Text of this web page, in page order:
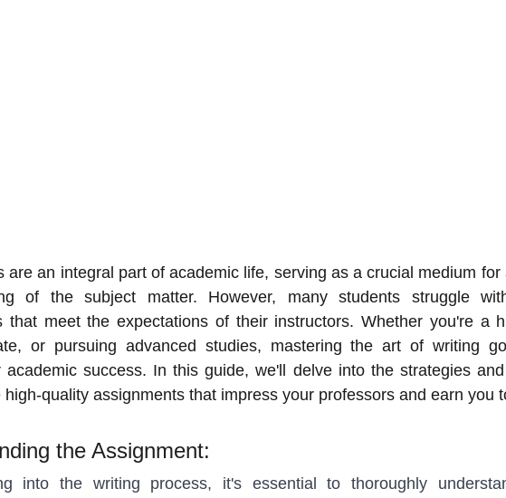
are an integral part of academic life, serving as a crucial medium
of the subject matter. However, many students struggle
that meet the expectations of their instructors. Whether you're a
or pursuing advanced studies, mastering the art of writing
academic success. In this guide, we'll delve into the strategies
high-quality assignments that impress your professors and earn you
the Assignment:
into the writing process, it's essential to thoroughly